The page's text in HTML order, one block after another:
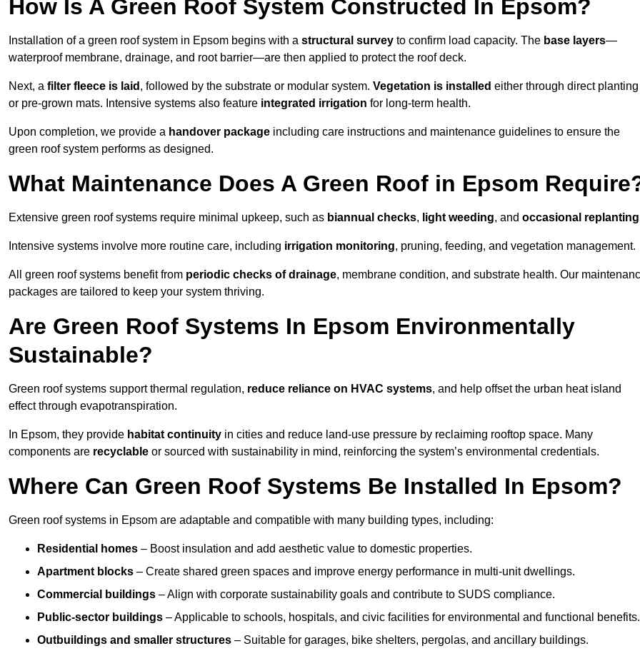
How Is A Green Roof System Constructed In Epsom?
Installation of a green roof system in Epsom begins with a structural survey to confirm load capacity. The base layers—
waterproof membrane, drainage, and root barrier—are then applied to protect the roof deck.
Next, a filter fleece is laid , followed by the substrate or modular system. Vegetation is installed either through direct planting
or pre-grown mats. Intensive systems also feature integrated irrigation for long-term health.
Upon completion, we provide a handover package including care instructions and maintenance guidelines to ensure the
green roof system performs as designed.
What Maintenance Does A Green Roof in Epsom
Extensive green roof systems require minimal upkeep, such as biannual checks, light weeding, and occasional replanting
Intensive systems involve more routine care, including irrigation monitoring, pruning, feeding, and vegetation management.
All green roof systems benefit from periodic checks of drainage, membrane condition, and substrate health. Our
packages are tailored to keep your system thriving.
Are Green Roof Systems In Epsom Environmentally
Sustainable?
Green roof systems support thermal regulation, reduce reliance on HVAC systems, and help offset the urban heat island
effect through evapotranspiration.
In Epsom, they provide habitat continuity in cities and reduce land-use pressure by reclaiming rooftop space. Many
components are recyclable or sourced with sustainability in mind, reinforcing the system’s environmental credentials.
Where Can Green Roof Systems Be Installed In Epsom?
Green roof systems in Epsom are adaptable and compatible with many building types, including:
Residential homes – Boost insulation and add aesthetic value to domestic properties.
Apartment blocks – Create shared green spaces and improve energy performance in multi-unit dwellings.
Commercial buildings – Align with corporate sustainability goals and contribute to SUDS compliance.
Public-sector buildings – Applicable to schools, hospitals, and civic facilities for environmental and functional benefits.
Outbuildings and smaller structures – Suitable for garages, bike shelters, pergolas, and ancillary buildings.